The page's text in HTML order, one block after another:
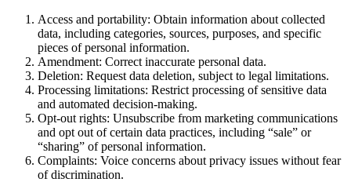
Access and portability: Obtain information about collected
data, including categories, sources, purposes, and specific
pieces of personal information.
Amendment: Correct inaccurate personal data.
Deletion: Request data deletion, subject to legal limitations.
Processing limitations: Restrict processing of sensitive data
and automated decision-making.
Opt-out rights: Unsubscribe from marketing communications
and opt out of certain data practices, including “sale” or
“sharing” of personal information.
Complaints: Voice concerns about privacy issues without fear
of discrimination.